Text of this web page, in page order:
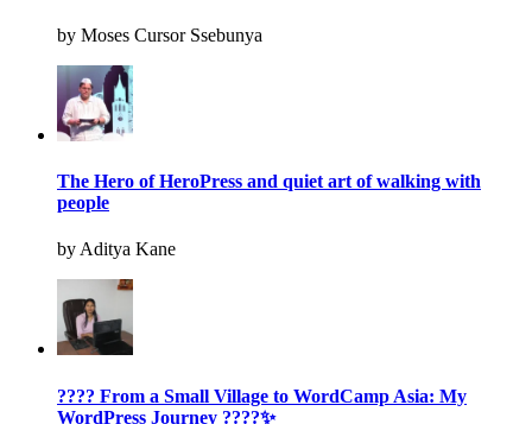
by Moses Cursor Ssebunya
The Hero of HeroPress and quiet art of walking with
people
by Aditya Kane
???? From a Small Village to WordCamp Asia: My
WordPress Journey ????✨